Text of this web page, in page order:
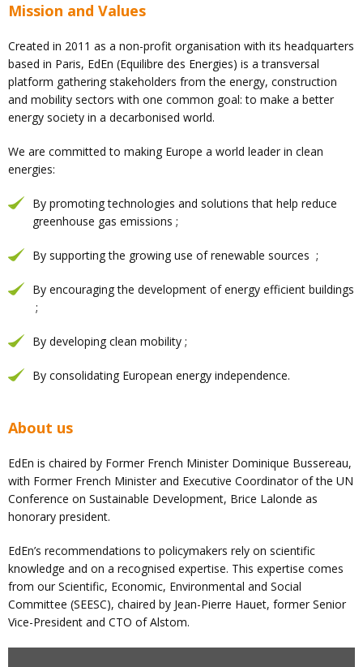
Mission and Values
Created in 2011 as a non-profit organisation with its headquarters
based in Paris, EdEn (Equilibre des Energies) is a transversal
platform gathering stakeholders from the energy, construction
and mobility sectors with one common goal: to make a better
energy society in a decarbonised world.
We are committed to making Europe a world leader in clean
energies:
By promoting technologies and solutions that help reduce
greenhouse gas emissions ;
By supporting the growing use of renewable sources ;
By encouraging the development of energy efficient buildings
;
By developing clean mobility ;
By consolidating European energy independence.
About us
EdEn is chaired by Former French Minister Dominique Bussereau,
with Former French Minister and Executive Coordinator of the UN
Conference on Sustainable Development, Brice Lalonde as
honorary president.
EdEn’s recommendations to policymakers rely on scientific
knowledge and on a recognised expertise. This expertise comes
from our Scientific, Economic, Environmental and Social
Committee (SEESC), chaired by Jean-Pierre Hauet, former Senior
Vice-President and CTO of Alstom.